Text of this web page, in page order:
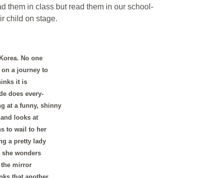
them in class but read them in our school-
child on stage.
No one
on a journey to
it is
does every-
at a funny, shinny
looks at
to wail to her
a pretty lady
wonders
mirror